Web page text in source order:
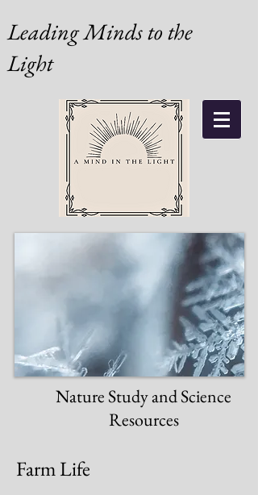
Leading Minds to the
Light
Nature Study and Science
Resources
Farm Life